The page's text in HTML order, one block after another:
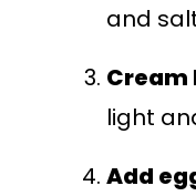
and
Cream
light
Add